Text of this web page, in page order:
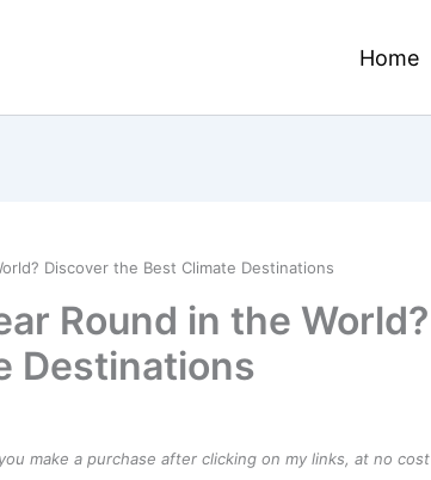
Home
Discover the Best Climate Destinations
Round in the World?
Destinations
make a purchase after clicking on my links, at no cost